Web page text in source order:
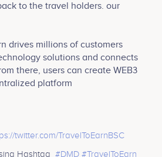
to the travel holders. our
drives millions of customers
solutions and connects
there, users can create WEB3
platform
twitter.com/TravelToEarnBSC
Hashtag #DMD #TravelToEarn